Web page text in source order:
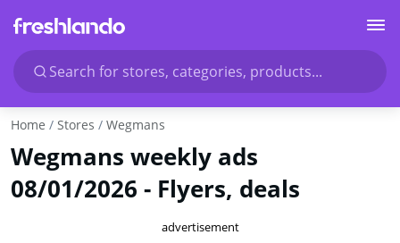
Search for stores, categories, products...
Home Stores Wegmans
Wegmans weekly ads
08/01/2026 - Flyers, deals
advertisement